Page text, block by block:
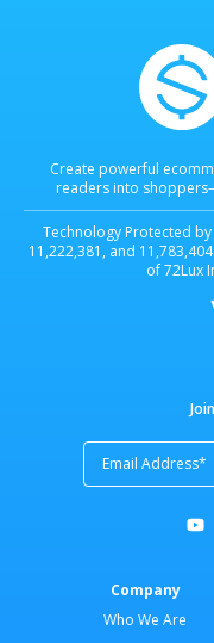
Create powerful
readers into
Technology Protected by
11,222,381, and
of 72Lux
Company
Who We Are